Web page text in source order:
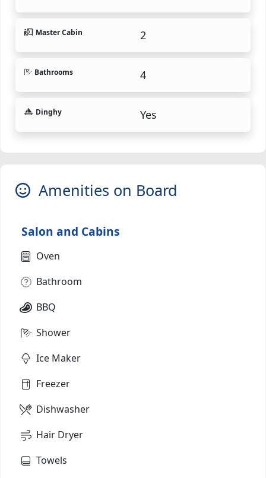
Master Cabin 2
Bathrooms 4
Dinghy Yes
Amenities on Board
Salon and Cabins
Oven
Bathroom
BBQ
Shower
Ice Maker
Freezer
Dishwasher
Hair Dryer
Towels